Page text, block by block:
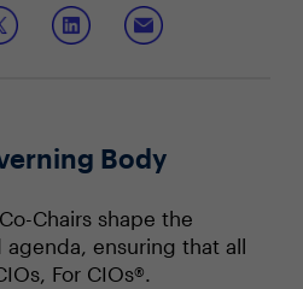
Body
Chairs shape the
ensuring that all
For CIOs®.